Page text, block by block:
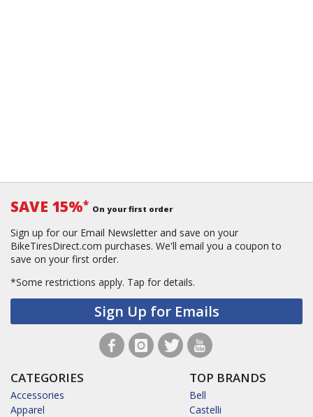
SAVE 15%* On your first order
Sign up for our Email Newsletter and save on your
BikeTiresDirect.com purchases. We'll email you a coupon to
save on your first order.
*Some restrictions apply. Tap for details.
Sign Up for Emails
CATEGORIES
Accessories
Apparel
TOP BRANDS
Bell
Castelli